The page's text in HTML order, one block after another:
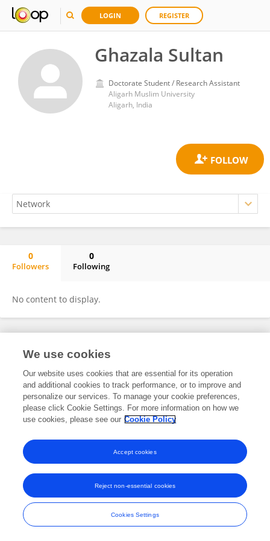
LOGIN REGISTER
Ghazala Sultan
Doctorate Student / Research Assistant
Aligarh Muslim University
Aligarh, India
0
Followers
0
Following
No content to display.
Frontiers In and Loop are registered trade marks of Frontiers Media SA.
and Conditions
We use cookies
Our website uses cookies that are essential for its operation
and additional cookies to track performance, or to improve and
personalize our services. To manage your cookie preferences,
please click Cookie Settings. For more information on how we
use cookies, please see our Cookie Policy
Cookies Settings
Reject non-essential cookies
Accept cookies